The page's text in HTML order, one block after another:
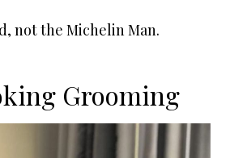
not the Michelin Man.
Grooming